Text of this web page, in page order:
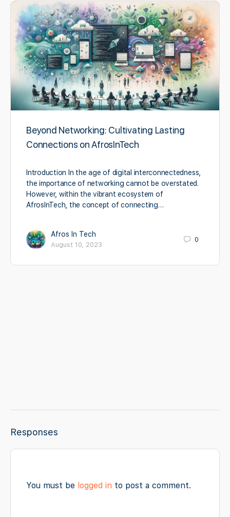
Beyond Networking: Cultivating Lasting
Connections on AfrosInTech
Introduction In the age of digital interconnectedness,
the importance of networking cannot be overstated.
However, within the vibrant ecosystem of
AfrosInTech, the concept of connecting…
Afros In Tech
August 10, 2023
0
Responses
You must be logged in to post a comment.